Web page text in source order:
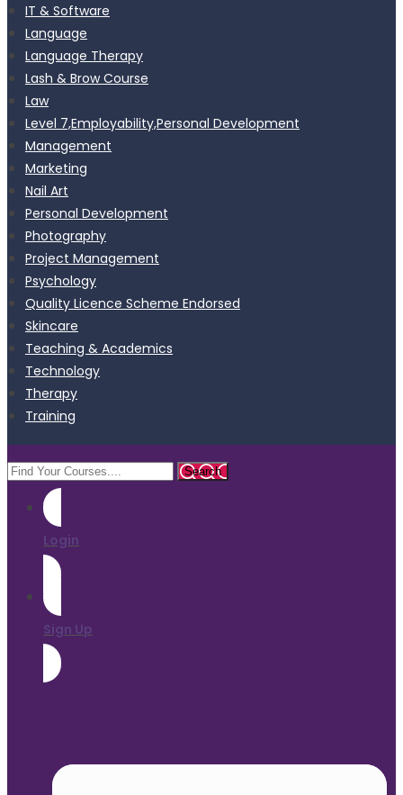
IT & Software
Language
Language Therapy
Lash & Brow Course
Law
Level 7,Employability,Personal Development
Management
Marketing
Nail Art
Personal Development
Photography
Project Management
Psychology
Quality Licence Scheme Endorsed
Skincare
Teaching & Academics
Technology
Therapy
Training
Login
Sign Up